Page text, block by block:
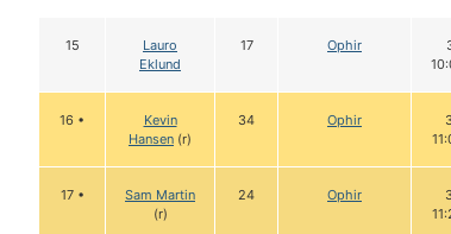
15
Lauro
Eklund
17 Ophir
16 •
Kevin
Hansen (r)
34 Ophir
17 •
Sam Martin
(r)
24 Ophir